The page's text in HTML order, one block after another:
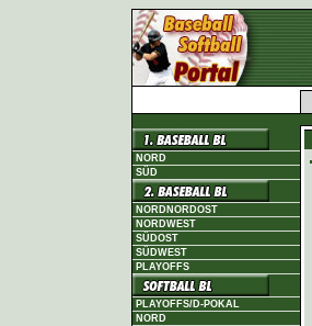
NORD
SÜD
NORDNORDOST
NORDWEST
SÜDOST
SÜDWEST
PLAYOFFS
PLAYOFFS/D-POKAL
NORD